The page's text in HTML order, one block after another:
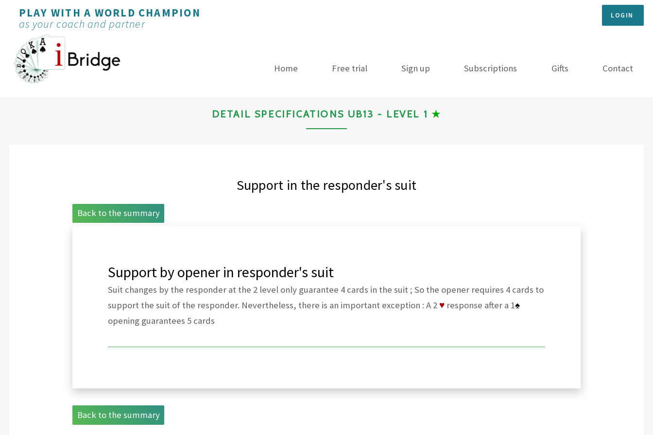
PLAY WITH A WORLD CHAMPION
as your coach and partner
LOGIN
Home Free trial Sign up Subscriptions Gifts Contact
DETAIL SPECIFICATIONS UB13 - LEVEL 1 ★
Support in the responder's suit
Back to the summary
Support by opener in responder's suit
Suit changes by the responder at the 2 level only guarantee 4 cards in the suit ; So the opener requires 4 cards to
support the suit of the responder. Nevertheless, there is an important exception : A 2 ♥response after a 1♠
opening guarantees 5 cards
Back to the summary